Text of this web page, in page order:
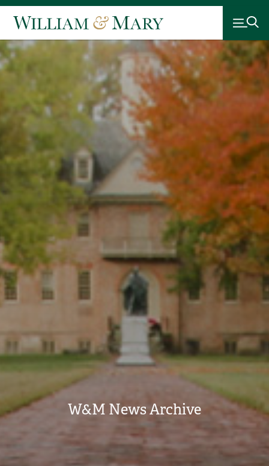
W&M News Archive